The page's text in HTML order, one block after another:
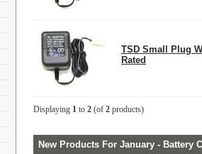
TSD Small Plug
Rated
Displaying 1 to 2 (of 2 products)
New Products For January - Battery